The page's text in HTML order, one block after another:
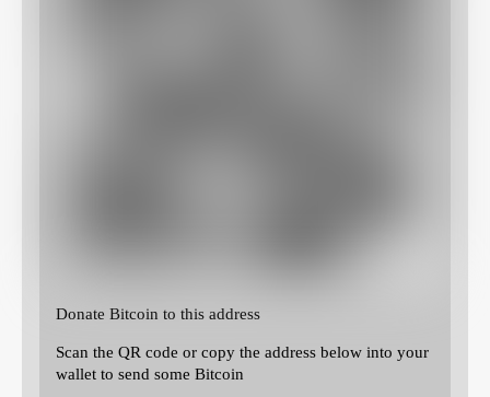
Donate Bitcoin to this address
Scan the QR code or copy the address below into your
wallet to send some Bitcoin